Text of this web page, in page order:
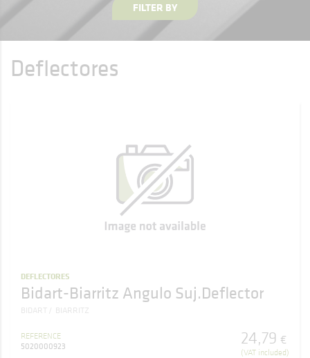
FILTER BY
Deflectores
DEFLECTORES
Bidart-Biarritz Angulo Suj.Deflector
BIDART BIARRITZ
REFERENCE
5020000923
24,79 €
(VAT included)